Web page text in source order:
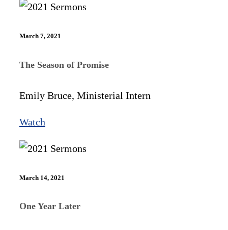
March 7, 2021
The Season of Promise
Emily Bruce, Ministerial Intern
Watch
March 14, 2021
One Year Later